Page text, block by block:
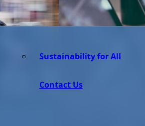
Sustainability for All
Contact Us